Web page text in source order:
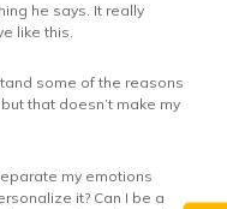
he says. It really
like this.
some of the reasons
that doesn’t make my
my emotions
it? Can I be a